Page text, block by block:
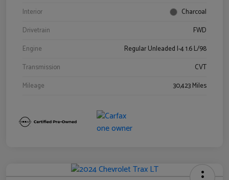
Interior
Charcoal
Drivetrain
FWD
Engine
Regular Unleaded I-4 1.6 L/98
Transmission
CVT
Mileage
30,423 Miles